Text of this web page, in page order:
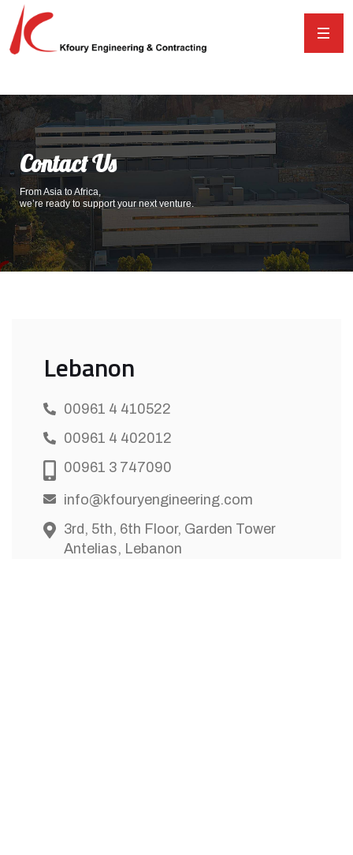
Contact Us
From Asia to Africa,
we’re ready to support your next venture.
Lebanon
00961 4 410522
00961 4 402012
00961 3 747090
info@kfouryengineering.com
3rd, 5th, 6th Floor, Garden Tower
Antelias, Lebanon